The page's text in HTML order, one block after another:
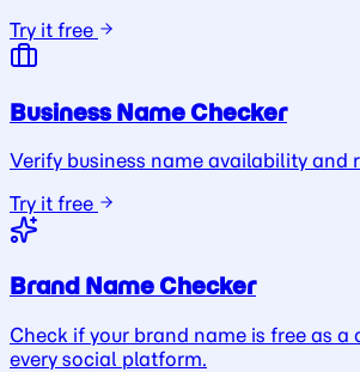
Try it free
Business Name Checker
Verify business name availability and
Try it free
Brand Name Checker
Check if your brand name is free as a
every social platform.